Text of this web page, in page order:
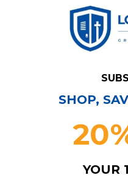
SHOP,
YOUR